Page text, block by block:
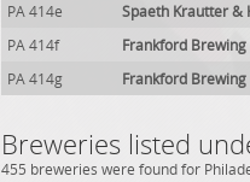
PA 414e
Spaeth Krautter &
PA 414f
Frankford Brewing
PA 414g
Frankford Brewing
Breweries listed
455 breweries were found for